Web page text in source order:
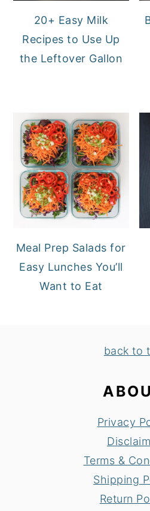
20+ Easy Milk
Recipes to Use Up
the Leftover Gallon
Meal Prep Salads for
Easy Lunches You’ll
Want to Eat
back to
Privacy
Terms &
Shipping
Return